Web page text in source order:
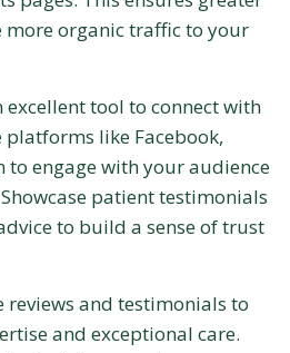
organic traffic to your
excellent tool to connect with
like Facebook,
engage with your audience
patient testimonials
to build a sense of trust
reviews and testimonials to
and exceptional care.